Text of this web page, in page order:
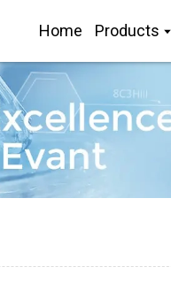
Home Products